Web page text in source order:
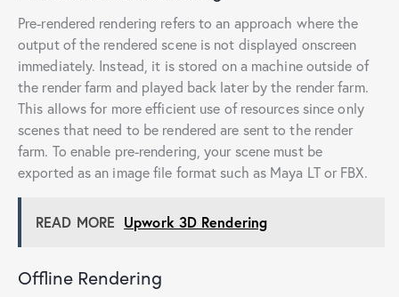
Pre-rendered rendering refers to an approach where the
output of the rendered scene is not displayed onscreen
immediately. Instead, it is stored on a machine outside of
the render farm and played back later by the render farm.
This allows for more efficient use of resources since only
scenes that need to be rendered are sent to the render
farm. To enable pre-rendering, your scene must be
exported as an image file format such as Maya LT or FBX.
READ MORE Upwork 3D Rendering
Offline Rendering